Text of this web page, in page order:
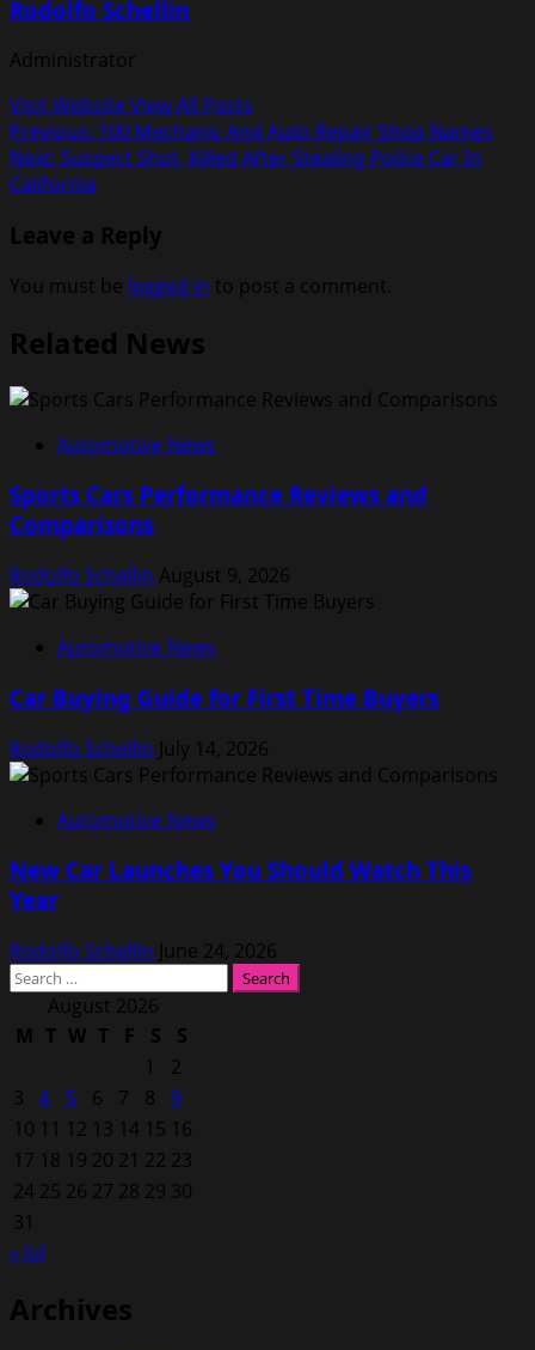
Rodolfo Schellin
Administrator
Visit WebsiteView All Posts
Post
navigation
Previous: 100 Mechanic And Auto Repair Shop Names
Next: Suspect Shot, Killed After Stealing Police Car In
California
Leave a Reply
You must be logged in to post a comment.
Related News
Automotive News
Sports Cars Performance Reviews and
Comparisons
Rodolfo Schellin August 9, 2026
Automotive News
Car Buying Guide for First Time Buyers
Rodolfo Schellin July 14, 2026
Automotive News
New Car Launches You Should Watch This
Year
Rodolfo Schellin June 24, 2026
Search
August 2026
M T W T F S
S
1
2
3
4 5 6 7 8
9
10 11 12 13 14 15 16
17 18 19 20 21 22 23
24 25 26 27 28 29 30
31
« Jul
Archives